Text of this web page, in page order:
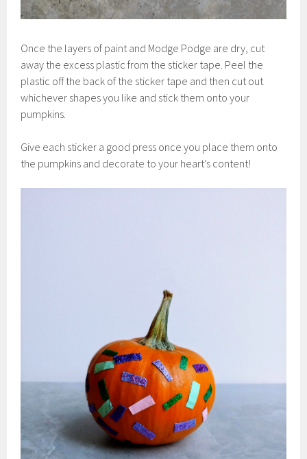
Once the layers of paint and Modge Podge are dry, cut
away the excess plastic from the sticker tape. Peel the
plastic off the back of the sticker tape and then cut out
whichever shapes you like and stick them onto your
pumpkins.
Give each sticker a good press once you place them onto
the pumpkins and decorate to your heart’s content!